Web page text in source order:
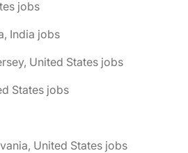
jobs
India jobs
United States jobs
States jobs
United States jobs